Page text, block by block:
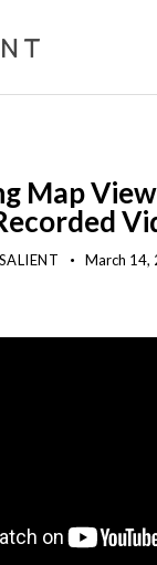
Map
SALIENT March 14,